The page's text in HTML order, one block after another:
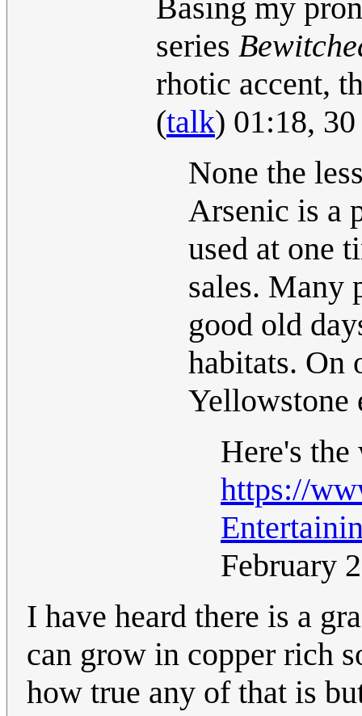
Basing my
series
rhotic accent,
(talk) 01:18,
None the
Arsenic is a
used at one
sales. Many
good old
habitats. On
Yellowstone
Here's
https://
February
I have heard there is a
can grow in copper rich
how true any of that is